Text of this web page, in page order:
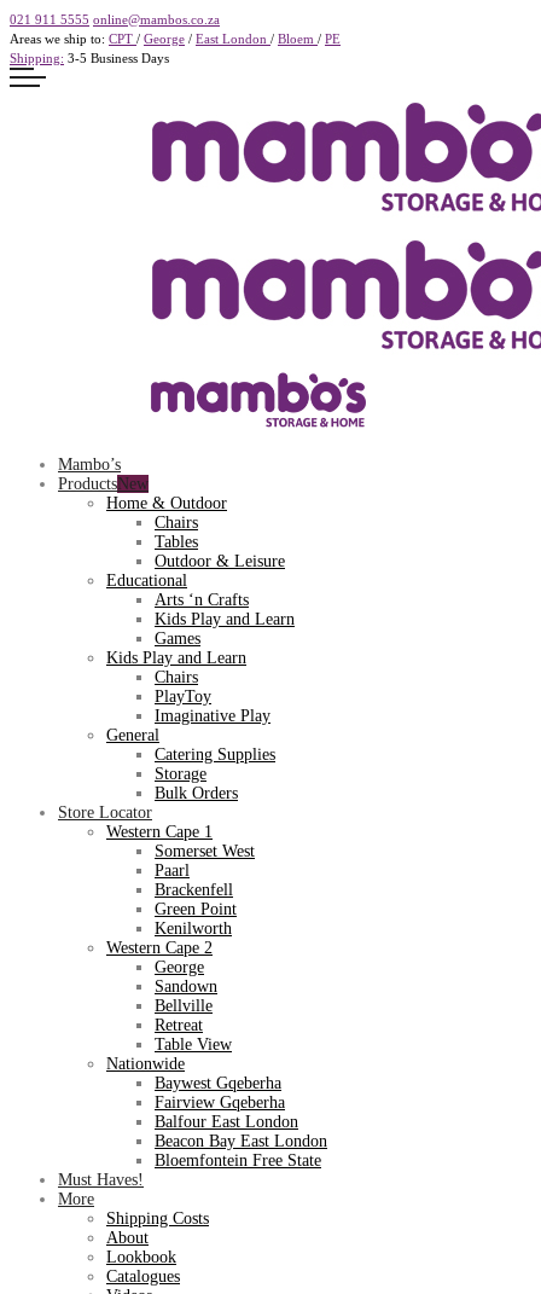
021 911 5555 online@mambos.co.za
Areas we ship to: CPT / George / East London / Bloem / PE
Shipping: 3-5 Business Days
Mambo’s
Products
Home & Outdoor
Chairs
Tables
Outdoor & Leisure
Educational
Arts ‘n Crafts
Kids Play and Learn
Games
Kids Play and Learn
Chairs
PlayToy
Imaginative Play
General
Catering Supplies
Storage
Bulk Orders
Store Locator
Western Cape 1
Somerset West
Paarl
Brackenfell
Green Point
Kenilworth
Western Cape 2
George
Sandown
Bellville
Retreat
Table View
Nationwide
Baywest Gqeberha
Fairview Gqeberha
Balfour East London
Beacon Bay East London
Bloemfontein Free State
Must Haves!
More
Shipping Costs
About
Lookbook
Catalogues